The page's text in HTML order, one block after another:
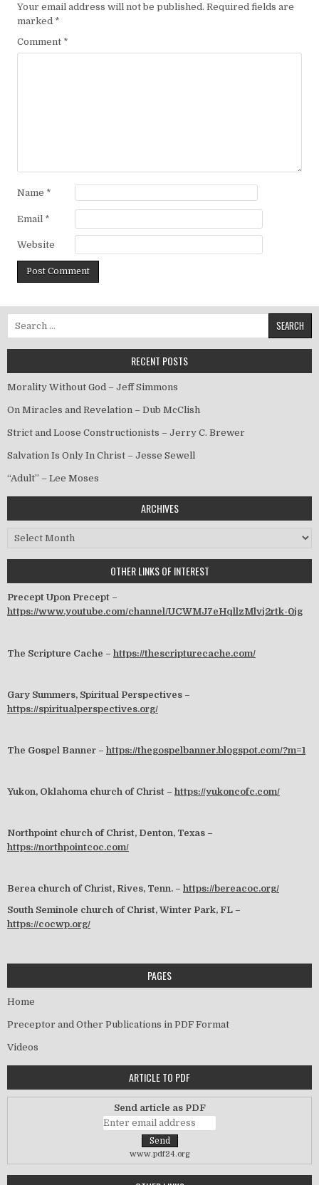
Your email address will not be published. Required fields are
marked *
Comment *
Name *
Email *
Website
Search for:
RECENT POSTS
Morality Without God – Jeff Simmons
On Miracles and Revelation – Dub McClish
Strict and Loose Constructionists – Jerry C. Brewer
Salvation Is Only In Christ – Jesse Sewell
“Adult” – Lee Moses
ARCHIVES
Archives
OTHER LINKS OF INTEREST
Precept Upon Precept –
https://www.youtube.com/channel/UCWMJ7eHqllzMlvj2rtk-0jg
The Scripture Cache – https://thescripturecache.com/
Gary Summers, Spiritual Perspectives –
https://spiritualperspectives.org/
The Gospel Banner – https://thegospelbanner.blogspot.com/?m=1
Yukon, Oklahoma church of Christ – https://yukoncofc.com/
Northpoint church of Christ, Denton, Texas –
https://northpointcoc.com/
Berea church of Christ, Rives, Tenn. – https://bereacoc.org/
South Seminole church of Christ, Winter Park, FL –
https://cocwp.org/
PAGES
Home
Preceptor and Other Publications in PDF Format
Videos
ARTICLE TO PDF
Send article as PDF
www.pdf24.org